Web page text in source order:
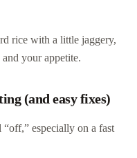
rice with a little jaggery,
your appetite.
(and easy fixes)
“off,” especially on a fast